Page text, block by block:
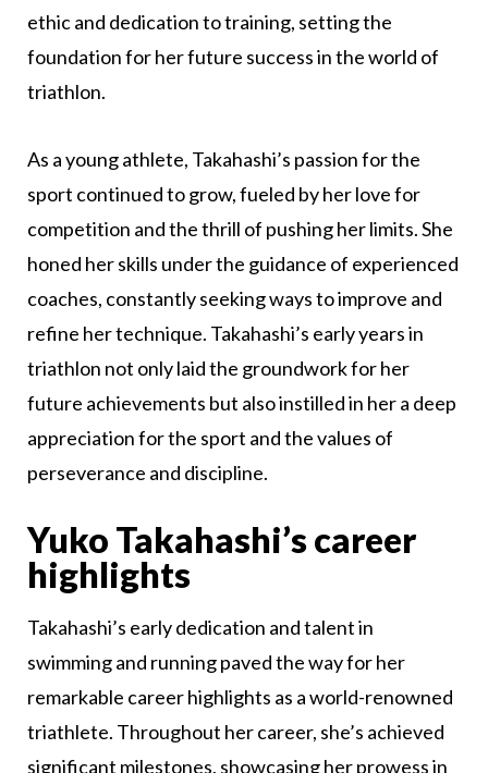
ethic and dedication to training, setting the
foundation for her future success in the world of
triathlon.
As a young athlete, Takahashi’s passion for the
sport continued to grow, fueled by her love for
competition and the thrill of pushing her limits. She
honed her skills under the guidance of experienced
coaches, constantly seeking ways to improve and
refine her technique. Takahashi’s early years in
triathlon not only laid the groundwork for her
future achievements but also instilled in her a deep
appreciation for the sport and the values of
perseverance and discipline.
Yuko Takahashi’s career
highlights
Takahashi’s early dedication and talent in
swimming and running paved the way for her
remarkable career highlights as a world-renowned
triathlete. Throughout her career, she’s achieved
significant milestones, showcasing her prowess in